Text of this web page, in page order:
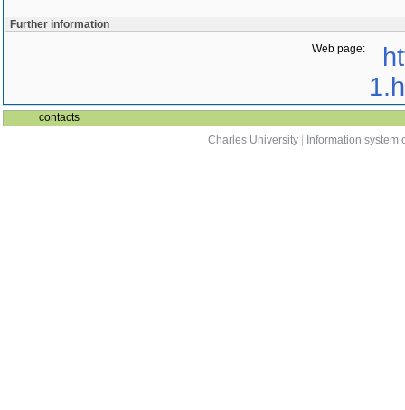
Further information
Web page:
contacts
Charles University
Information